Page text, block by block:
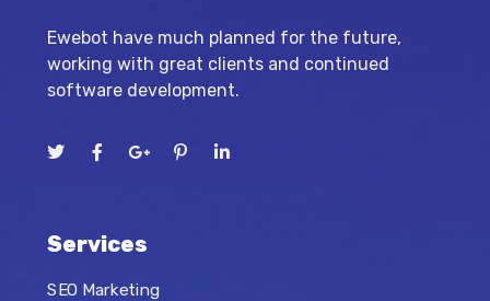
Ewebot have much planned for the future,
working with great clients and continued
software development.
Services
SEO Marketing